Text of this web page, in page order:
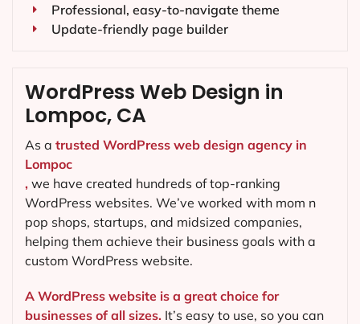
Professional, easy-to-navigate theme
Update-friendly page builder
WordPress Web Design in
Lompoc, CA
As a trusted WordPress web design agency in
Lompoc
, we have created hundreds of top-ranking
WordPress websites. We’ve worked with mom n
pop shops, startups, and midsized companies,
helping them achieve their business goals with a
custom WordPress website.
A WordPress website is a great choice for
businesses of all sizes. It’s easy to use, so you can